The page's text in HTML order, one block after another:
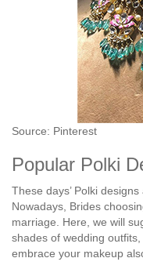
Source: Pinterest
Popular Polki
These days’ Polki
Nowadays, Brides
marriage. Here, we will
shades of wedding
embrace your makeup